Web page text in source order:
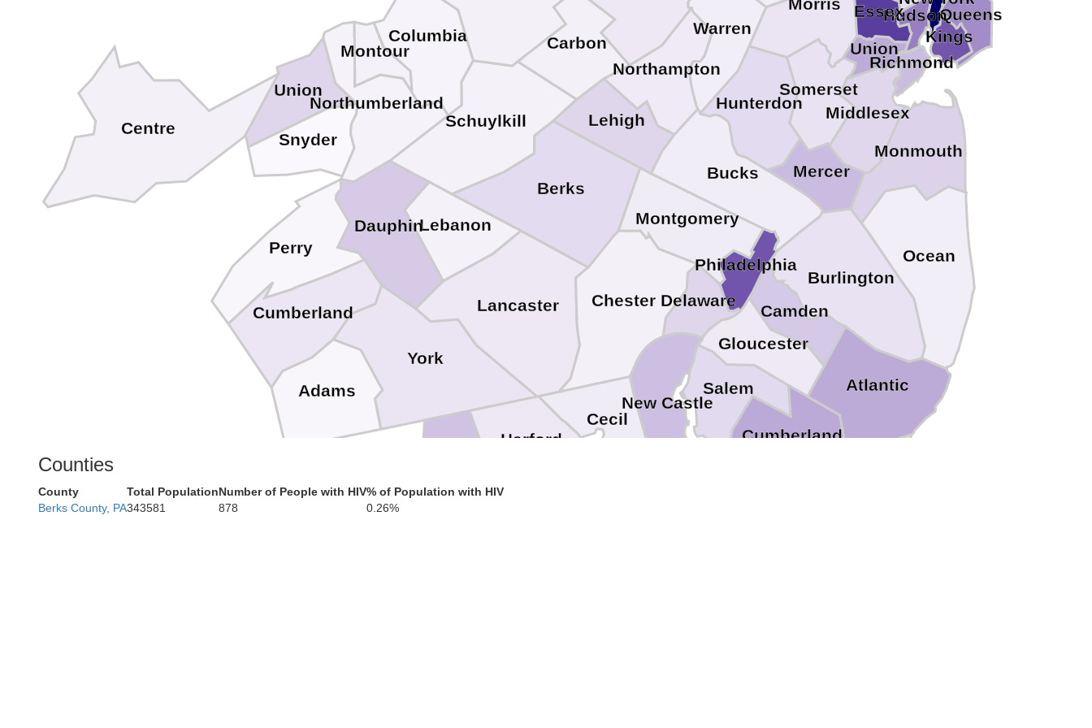
York
Union
Snyder
Schuylkill
Philadelphia
Perry
Northumberland
Northampton
Montour
Montgomery
Lehigh
Lebanon
Lancaster Delaware
Dauphin
Cumberland
Columbia
Chester
Centre
Carbon
Bucks
Berks
Adams
Richmond
Queens
Kings
Warren
Union
Somerset
Salem
Ocean
Morris
Monmouth
Middlesex
Mercer
Hunterdon
Hudson
Gloucester
Essex
Cumberland
Camden
Burlington
Atlantic
Harford
Cecil
New Castle
Counties
County Total PopulationNumber of People with HIV% of Population with HIV
Berks County, PA343581 878 0.26%